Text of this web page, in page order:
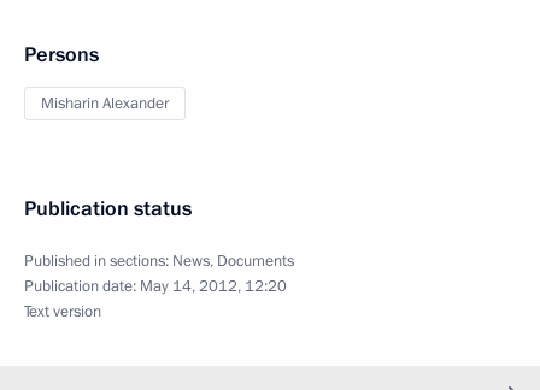
Persons
Misharin Alexander
Publication status
Published in sections: News, Documents
Publication date: May 14, 2012, 12:20
Text version